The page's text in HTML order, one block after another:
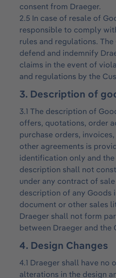
consent from Draeger.
2.5 In case of resale of
responsible to comply
rules and regulations.
defend and indemnify
claims in the event of
and regulations by the
3. Description of
3.1 The description of
offers, quotations, order
purchase orders,
other agreements is
identification only and
description shall not
under any contract of
description of any Goods
document or other sales
Draeger shall not form
between Draeger and the
4. Design Changes
4.1 Draeger shall have no
alterations in the design